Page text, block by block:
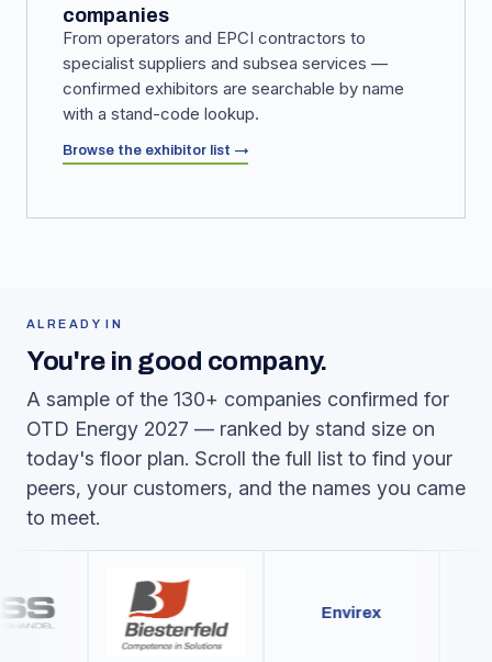
companies
From operators and EPCI contractors to
specialist suppliers and subsea services —
confirmed exhibitors are searchable by name
with a stand-code lookup.
Browse the exhibitor list →
ALREADY IN
You're in good company.
A sample of the 130+ companies confirmed for
OTD Energy 2027 — ranked by stand size on
today's floor plan. Scroll the full list to find your
peers, your customers, and the names you came
to meet.
Envirex